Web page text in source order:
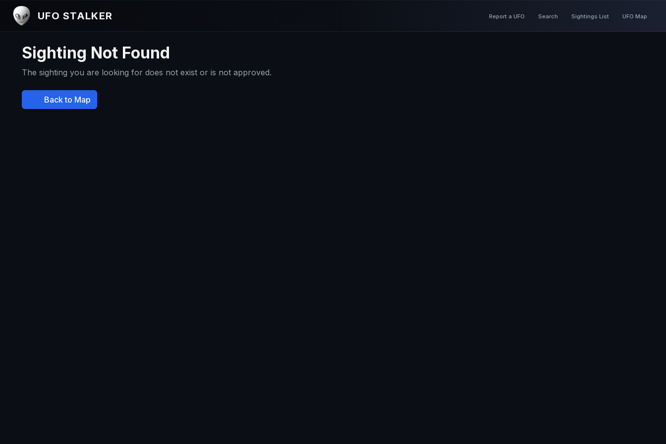
UFO STALKER Report a UFO Search Sightings List UFO Map
Sighting Not Found
The sighting you are looking for does not exist or is not approved.
Back to Map